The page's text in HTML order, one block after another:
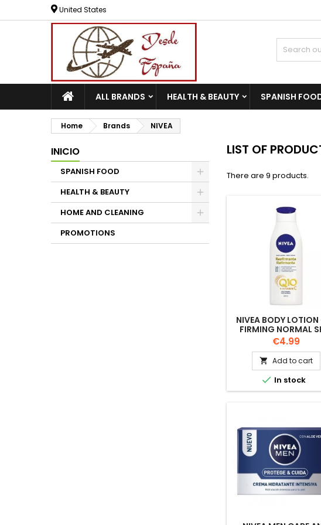
United States
ALL BRANDS HEALTH & BEAUTY SPANISH
Home Brands NIVEA
INICIO
SPANISH FOOD
HEALTH & BEAUTY
HOME AND CLEANING
PROMOTIONS
LIST OF
There are 9 products.
NIVEA BODY LOTION
FIRMING NORMAL
400ML
Price
€4.99
 Add to cart
 In stock